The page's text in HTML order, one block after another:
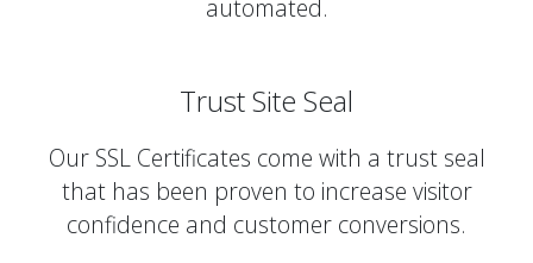
automated.
Trust Site Seal
Our SSL Certificates come with a trust seal
that has been proven to increase visitor
confidence and customer conversions.